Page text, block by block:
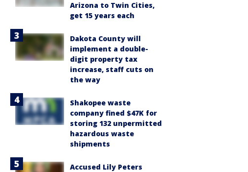
Arizona to Twin Cities,
get 15 years each
Dakota County will
implement a double-
digit property tax
increase, staff cuts on
the way
Shakopee waste
company fined $47K for
storing 132 unpermitted
hazardous waste
shipments
Accused Lily Peters